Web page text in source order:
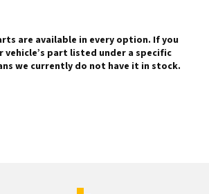
are available in every option. If you
vehicle’s part listed under a specific
we currently do not have it in stock.